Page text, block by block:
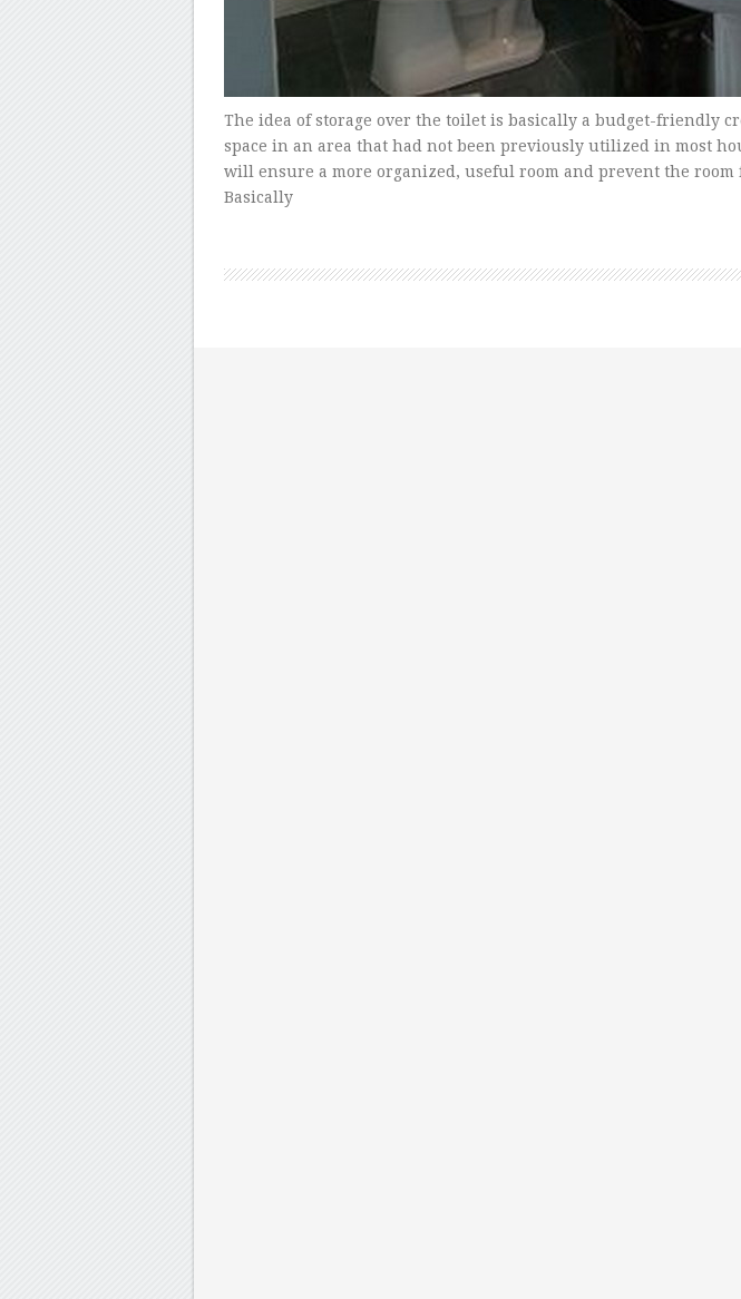
The idea of storage over the toilet is basically a budget-friendly
space in an area that had not been previously utilized in most
will ensure a more organized, useful room and prevent the room
Basically